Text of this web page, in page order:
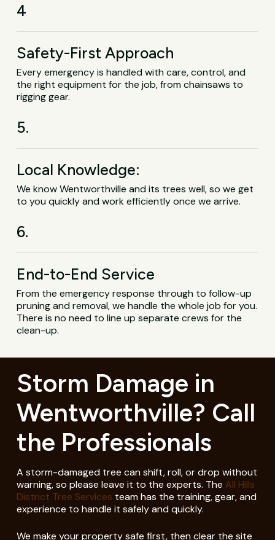
4
Safety-First Approach
Every emergency is handled with care, control, and
the right equipment for the job, from chainsaws to
rigging gear.
5.
Local Knowledge:
We know Wentworthville and its trees well, so we get
to you quickly and work efficiently once we arrive.
6.
End-to-End Service
From the emergency response through to follow-up
pruning and removal, we handle the whole job for you.
There is no need to line up separate crews for the
clean-up.
Storm Damage in
Wentworthville? Call
the Professionals
A storm-damaged tree can shift, roll, or drop without
warning, so please leave it to the experts. The All Hills
District Tree Services team has the training, gear, and
experience to handle it safely and quickly.
We make your property safe first, then clear the site